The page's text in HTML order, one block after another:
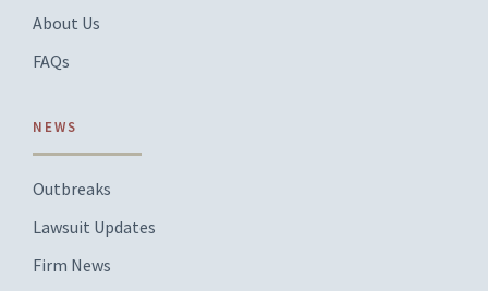
About Us
FAQs
NEWS
Outbreaks
Lawsuit Updates
Firm News